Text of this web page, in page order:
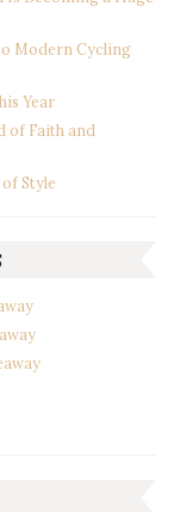
Modern Cycling
Year
of Faith and
Style